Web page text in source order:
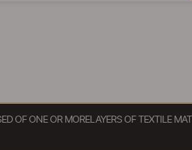
OF ONE OR MORELAYERS OF TEXTILE